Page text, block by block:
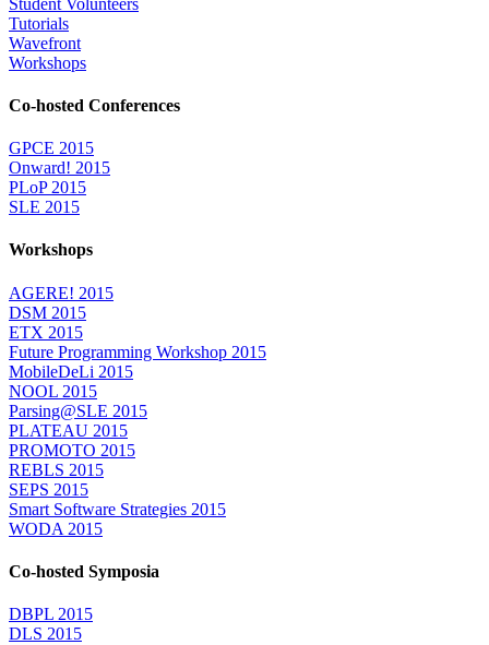
Tutorials
Wavefront
Workshops
Co-hosted Conferences
GPCE 2015
Onward! 2015
PLoP 2015
SLE 2015
Workshops
AGERE! 2015
DSM 2015
ETX 2015
Future Programming Workshop 2015
MobileDeLi 2015
NOOL 2015
Parsing@SLE 2015
PLATEAU 2015
PROMOTO 2015
REBLS 2015
SEPS 2015
Smart Software Strategies 2015
WODA 2015
Co-hosted Symposia
DBPL 2015
DLS 2015